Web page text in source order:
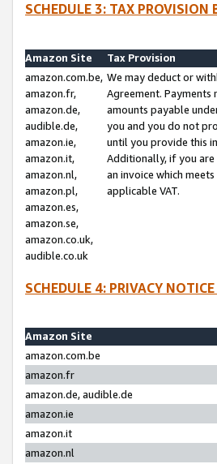
SCHEDULE 3: TAX PROVISION
Amazon Site
Tax Provision
amazon.com.be,
amazon.fr,
amazon.de,
audible.de,
amazon.ie,
amazon.it,
amazon.nl,
amazon.pl,
amazon.es,
amazon.se,
amazon.co.uk,
audible.co.uk
We may deduct or
Agreement.
amounts payable
you and you do not
until you provide this
Additionally, if you are
an invoice which
applicable VAT.
SCHEDULE 4: PRIVACY
Amazon Site
amazon.com.be
amazon.fr
amazon.de, audible.de
amazon.ie
amazon.it
amazon.nl